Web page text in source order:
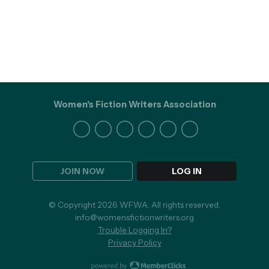
JOIN NOW LOG IN
Women's Fiction Writers Association
© Copyright 2026 WFWA. All rights reserved.
info@womensfictionwriters.org
Trouble Logging In?
Privacy Policy